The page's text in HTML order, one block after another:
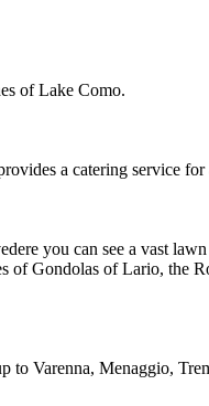
of Lake Como.
a catering service
you can see a vast
of Gondolas of Lario, the
to Varenna, Menaggio,